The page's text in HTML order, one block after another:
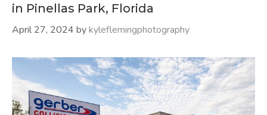
in Pinellas Park, Florida
April 27, 2024 bykyleflemingphotography